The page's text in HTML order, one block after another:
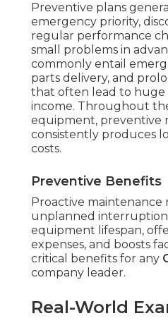
Preventive plans
emergency priority,
regular performance
small problems in
commonly entail
parts delivery, and
that often lead to huge
income. Throughout
equipment, preventive
consistently produces
costs.
Preventive Benefits
Proactive maintenance
unplanned
equipment lifespan,
expenses, and boosts
critical benefits for any
company leader.
Real-World